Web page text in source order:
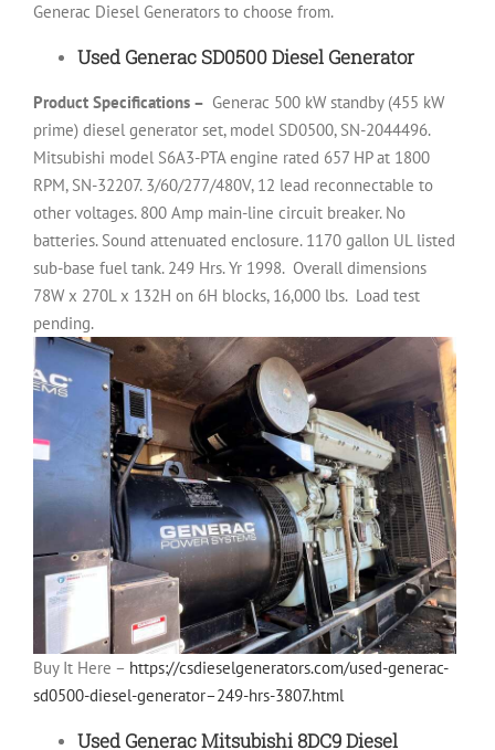
Generac Diesel Generators to choose from.
Used Generac SD0500 Diesel Generator
Product Specifications – Generac 500 kW standby (455 kW
prime) diesel generator set, model SD0500, SN-2044496.
Mitsubishi model S6A3-PTA engine rated 657 HP at 1800
RPM, SN-32207. 3/60/277/480V, 12 lead reconnectable to
other voltages. 800 Amp main-line circuit breaker. No
batteries. Sound attenuated enclosure. 1170 gallon UL listed
sub-base fuel tank. 249 Hrs. Yr 1998. Overall dimensions
78W x 270L x 132H on 6H blocks, 16,000 lbs. Load test
pending.
Buy It Here – https://csdieselgenerators.com/used-generac-
sd0500-diesel-generator–249-hrs-3807.html
Used Generac Mitsubishi 8DC9 Diesel